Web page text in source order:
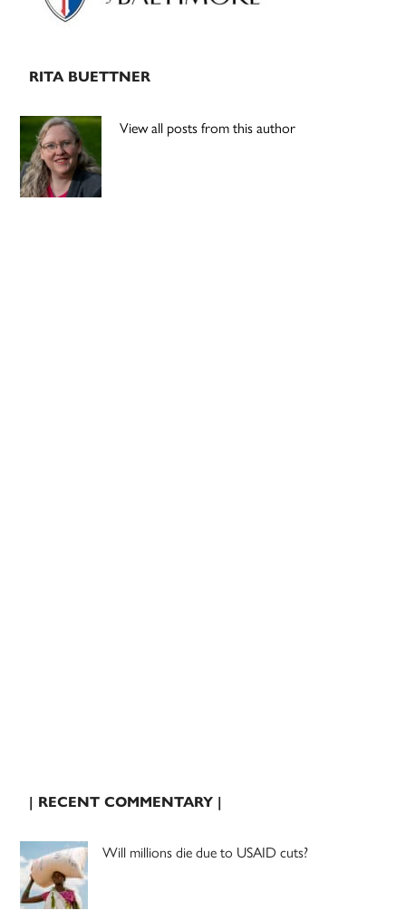
RITA BUETTNER
View all posts from this author
| RECENT COMMENTARY |
Will millions die due to USAID cuts?